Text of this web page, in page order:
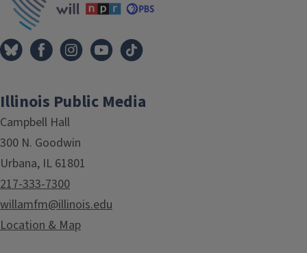
Illinois Public Media
Campbell Hall
300 N. Goodwin
Urbana, IL 61801
217-333-7300
willamfm@illinois.edu
Location & Map